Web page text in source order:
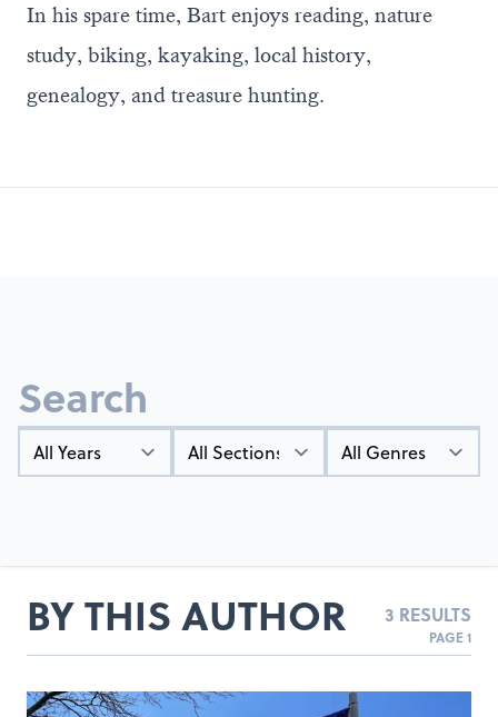
In his spare time, Bart enjoys reading, nature
study, biking, kayaking, local history,
genealogy, and treasure hunting.
Search
BY THIS AUTHOR 3 RESULTS
PAGE 1